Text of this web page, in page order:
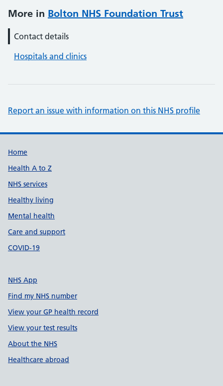
More in Bolton NHS Foundation Trust
Contact details
Hospitals and clinics
Report an issue with information on this NHS profile
Support links
Home
Health A to Z
NHS services
Healthy living
Mental health
Care and support
COVID-19
NHS App
Find my NHS number
View your GP health record
View your test results
About the NHS
Healthcare abroad